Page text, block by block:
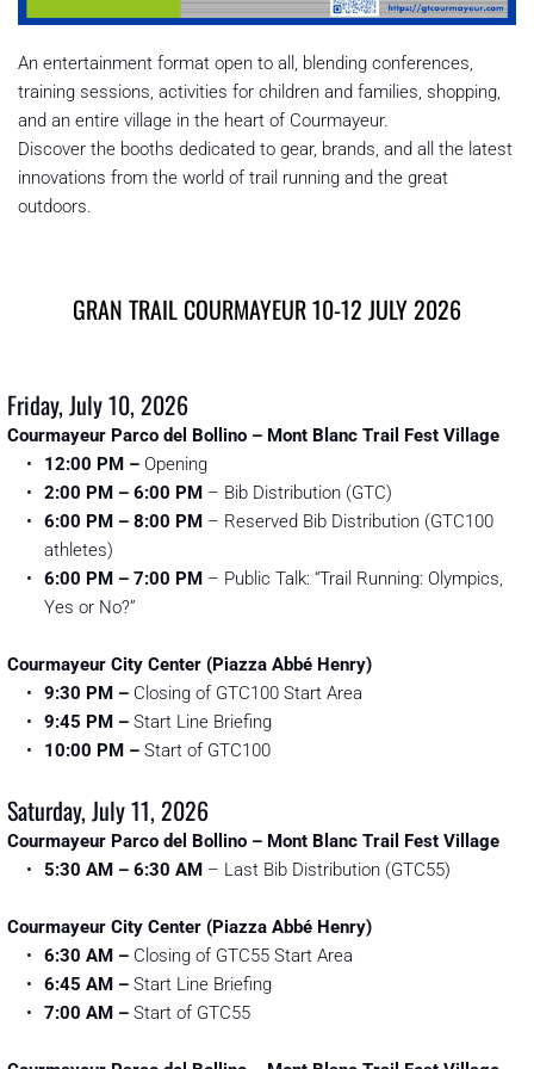
An entertainment format open to all, blending conferences,
training sessions, activities for children and families, shopping,
and an entire village in the heart of Courmayeur.
Discover the booths dedicated to gear, brands, and all the latest
innovations from the world of trail running and the great
outdoors.
GRAN TRAIL COURMAYEUR 10-12 JULY 2026
Friday, July 10, 2026
Courmayeur Parco del Bollino – Mont Blanc Trail Fest Village
12:00 PM – Opening
2:00 PM – 6:00 PM – Bib Distribution (GTC)
6:00 PM – 8:00 PM – Reserved Bib Distribution (GTC100
athletes)
6:00 PM – 7:00 PM – Public Talk: “Trail Running: Olympics,
Yes or No?”
Courmayeur City Center (Piazza Abbé Henry)
9:30 PM – Closing of GTC100 Start Area
9:45 PM – Start Line Briefing
10:00 PM – Start of GTC100
Saturday, July 11, 2026
Courmayeur Parco del Bollino – Mont Blanc Trail Fest Village
5:30 AM – 6:30 AM – Last Bib Distribution (GTC55)
Courmayeur City Center (Piazza Abbé Henry)
6:30 AM – Closing of GTC55 Start Area
6:45 AM – Start Line Briefing
7:00 AM – Start of GTC55